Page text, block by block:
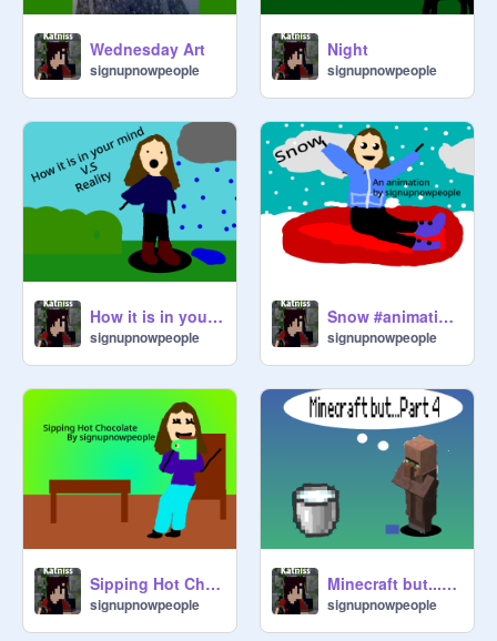
@Rebekats
CookieKitty50
Tell me if you have an idea for the
type of scratchers, everyone who is
on the list manages ~ the creator of
the studio (AnneTheScratcher)
Wednesday Art
signupnowpeople
Night
signupnowpeople
How it is in your mind V.S reality #Animations
signupnowpeople
Snow #animations #art
signupnowpeople
Sipping Hot Chocolate #animations #art
signupnowpeople
Minecraft but...Part 4
signupnowpeople